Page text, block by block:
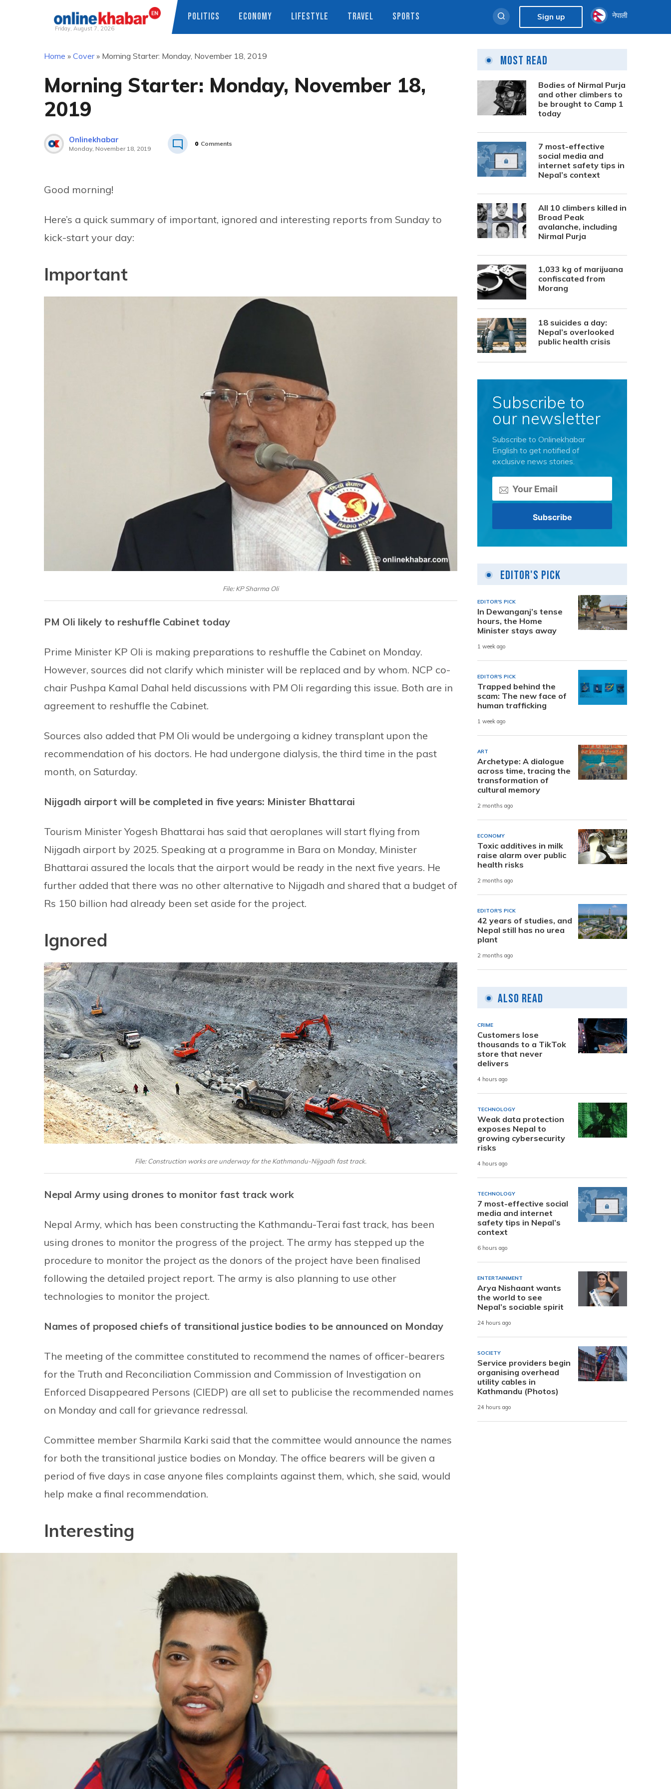
Friday, August 7, 2026
POLITICS ECONOMY LIFESTYLE TRAVEL SPORTS Sign up नेपाली
Home » Cover» Morning Starter: Monday, November 18, 2019
Morning Starter: Monday, November 18,
2019
Onlinekhabar
Monday, November 18, 2019
0 Comments
Good morning!
Here’s a quick summary of important, ignored and interesting reports from Sunday to
kick-start your day:
Important
File: KP Sharma Oli
PM Oli likely to reshuffle Cabinet today
Prime Minister KP Oli is making preparations to reshuffle the Cabinet on Monday.
However, sources did not clarify which minister will be replaced and by whom. NCP co-
chair Pushpa Kamal Dahal held discussions with PM Oli regarding this issue. Both are in
agreement to reshuffle the Cabinet.
Sources also added that PM Oli would be undergoing a kidney transplant upon the
recommendation of his doctors. He had undergone dialysis, the third time in the past
month, on Saturday.
Nijgadh airport will be completed in five years: Minister Bhattarai
Tourism Minister Yogesh Bhattarai has said that aeroplanes will start flying from
Nijgadh airport by 2025. Speaking at a programme in Bara on Monday, Minister
Bhattarai assured the locals that the airport would be ready in the next five years. He
further added that there was no other alternative to Nijgadh and shared that a budget of
Rs 150 billion had already been set aside for the project.
Ignored
File: Construction works are underway for the Kathmandu-Nijgadh fast track.
Nepal Army using drones to monitor fast track work
Nepal Army, which has been constructing the Kathmandu-Terai fast track, has been
using drones to monitor the progress of the project. The army has stepped up the
procedure to monitor the project as the donors of the project have been finalised
following the detailed project report. The army is also planning to use other
technologies to monitor the project.
Names of proposed chiefs of transitional justice bodies to be announced on Monday
The meeting of the committee constituted to recommend the names of officer-bearers
for the Truth and Reconciliation Commission and Commission of Investigation on
Enforced Disappeared Persons (CIEDP) are all set to publicise the recommended names
on Monday and call for grievance redressal.
Committee member Sharmila Karki said that the committee would announce the names
for both the transitional justice bodies on Monday. The office bearers will be given a
period of five days in case anyone files complaints against them, which, she said, would
help make a final recommendation.
Interesting
Most Read
Bodies of Nirmal Purja
and other climbers to
be brought to Camp 1
today
7 most-effective
social media and
internet safety tips in
Nepal’s context
All 10 climbers killed in
Broad Peak
avalanche, including
Nirmal Purja
1,033 kg of marijuana
confiscated from
Morang
18 suicides a day:
Nepal’s overlooked
public health crisis
Subscribe to
our newsletter
Subscribe to Onlinekhabar
English to get notified of
exclusive news stories.
Editor's Pick
EDITOR'S PICK
In Dewanganj’s tense
hours, the Home
Minister stays away
1 week ago
EDITOR'S PICK
Trapped behind the
scam: The new face of
human trafficking
1 week ago
ART
Archetype: A dialogue
across time, tracing the
transformation of
cultural memory
2 months ago
ECONOMY
Toxic additives in milk
raise alarm over public
health risks
2 months ago
EDITOR'S PICK
42 years of studies, and
Nepal still has no urea
plant
2 months ago
Also Read
CRIME
Customers lose
thousands to a TikTok
store that never
delivers
4 hours ago
TECHNOLOGY
Weak data protection
exposes Nepal to
growing cybersecurity
risks
4 hours ago
TECHNOLOGY
7 most-effective social
media and internet
safety tips in Nepal’s
context
6 hours ago
ENTERTAINMENT
Arya Nishaant wants
the world to see
Nepal’s sociable spirit
24 hours ago
SOCIETY
Service providers begin
organising overhead
utility cables in
Kathmandu (Photos)
24 hours ago